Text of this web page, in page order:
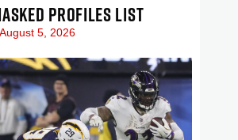
PROFILES LIST
August 5, 2026